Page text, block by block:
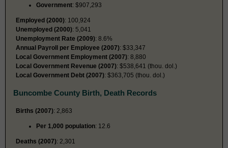
Government: $907,293
Employed (2000): 100,924
Unemployed (2000): 5,041
Unemployment Rate (2009): 8.6%
Annual Payroll per Employee (2007): $33,347
Local Government Employment (2007): 8,880
Local Government Revenue (2007): $538,641 (thou. dol.)
Local Government Debt (2007): $363,705 (thou. dol.)
Buncombe County Birth, Death Records
Births (2007): 2,863
Per 1,000 population: 12.6
Deaths (2007): 2,301